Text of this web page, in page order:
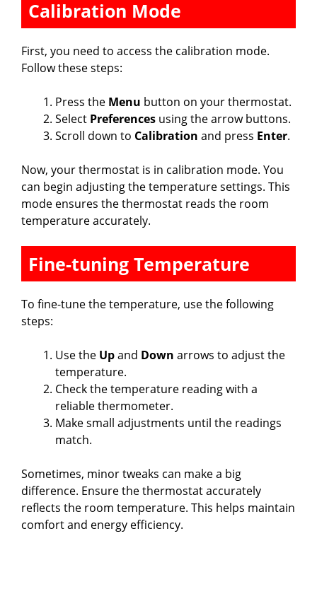
Calibration Mode
First, you need to access the calibration mode.
Follow these steps:
Press the Menu button on your thermostat.
Select Preferences using the arrow buttons.
Scroll down to Calibration and press Enter.
Now, your thermostat is in calibration mode. You
can begin adjusting the temperature settings. This
mode ensures the thermostat reads the room
temperature accurately.
Fine-tuning Temperature
To fine-tune the temperature, use the following
steps:
Use the Upand Down arrows to adjust the
temperature.
Check the temperature reading with a
reliable thermometer.
Make small adjustments until the readings
match.
Sometimes, minor tweaks can make a big
difference. Ensure the thermostat accurately
reflects the room temperature. This helps maintain
comfort and energy efficiency.